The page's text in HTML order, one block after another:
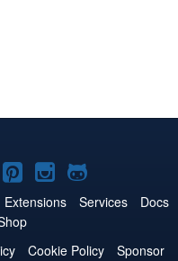
Joomla!
on
Pinterest
Joomla!
on
Joomla!
on
Extensions Services
Docs
Cookie Policy
Sponsor